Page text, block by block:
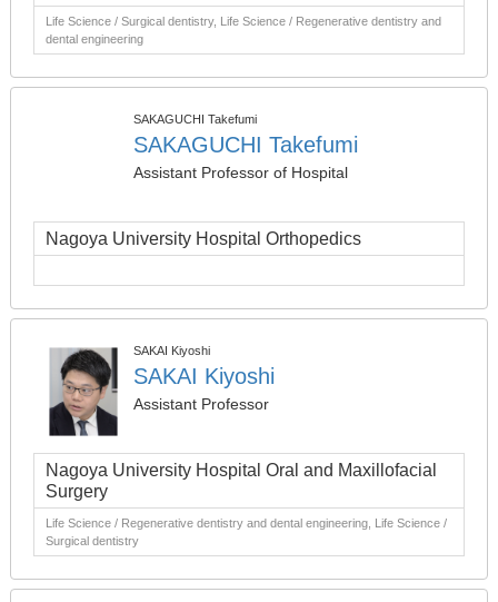
Life Science / Surgical dentistry, Life Science / Regenerative dentistry and
dental engineering
SAKAGUCHI Takefumi
SAKAGUCHI Takefumi
Assistant Professor of Hospital
Nagoya University Hospital Orthopedics
SAKAI Kiyoshi
SAKAI Kiyoshi
Assistant Professor
Nagoya University Hospital Oral and Maxillofacial
Surgery
Life Science / Regenerative dentistry and dental engineering, Life Science /
Surgical dentistry